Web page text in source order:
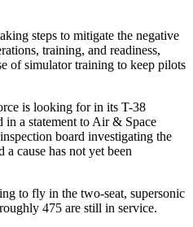
steps to mitigate the negative
training, and readiness,
of simulator training to keep pilots
is looking for in its T-38
in a statement to Air & Space
board investigating the
cause has not yet been
to fly in the two-seat, supersonic
475 are still in service.